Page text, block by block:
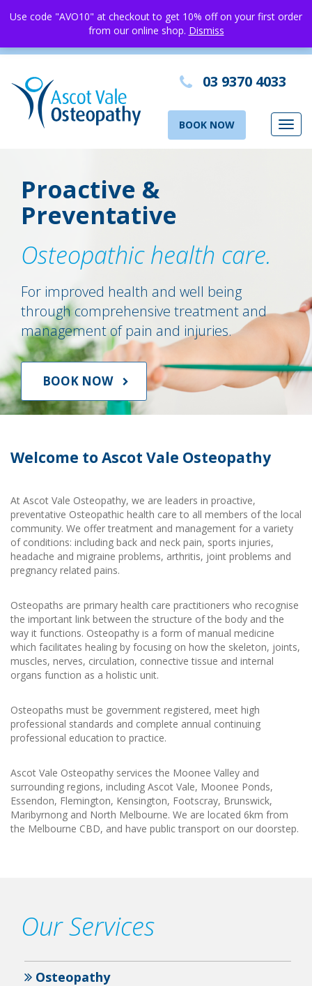
03 9370 4033
BOOK NOW
Proactive &
Preventative
Osteopathic health care.
For improved health and well being
through comprehensive treatment and
management of pain and injuries.
BOOK NOW
Welcome to Ascot Vale Osteopathy
At Ascot Vale Osteopathy, we are leaders in proactive,
preventative Osteopathic health care to all members of the local
community. We offer treatment and management for a variety
of conditions: including back and neck pain, sports injuries,
headache and migraine problems, arthritis, joint problems and
pregnancy related pains.
Osteopaths are primary health care practitioners who recognise
the important link between the structure of the body and the
way it functions. Osteopathy is a form of manual medicine
which facilitates healing by focusing on how the skeleton, joints,
muscles, nerves, circulation, connective tissue and internal
organs function as a holistic unit.
Osteopaths must be government registered, meet high
professional standards and complete annual continuing
professional education to practice.
Ascot Vale Osteopathy services the Moonee Valley and
surrounding regions, including Ascot Vale, Moonee Ponds,
Essendon, Flemington, Kensington, Footscray, Brunswick,
Maribyrnong and North Melbourne. We are located 6km from
the Melbourne CBD, and have public transport on our doorstep.
Our Services
Osteopathy
Use code "AVO10" at checkout to get 10% off on your first order
from our online shop. Dismiss